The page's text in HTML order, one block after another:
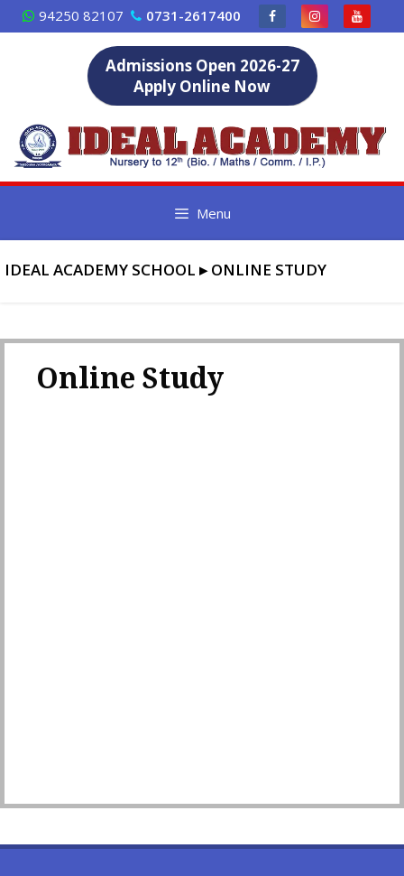
Skip
to
94250 82107 0731-2617400
Admissions Open 2026-27
Apply Online Now
Menu
IDEAL ACADEMY SCHOOL ▸ONLINE STUDY
Online Study